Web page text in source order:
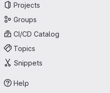
Projects
Groups
CI/CD Catalog
Topics
Snippets
Help